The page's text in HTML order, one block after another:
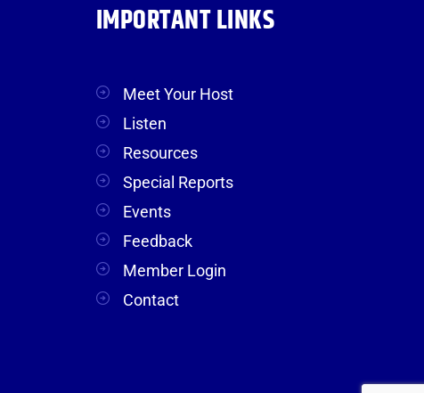
IMPORTANT LINKS
Meet Your Host
Listen
Resources
Special Reports
Events
Feedback
Member Login
Contact